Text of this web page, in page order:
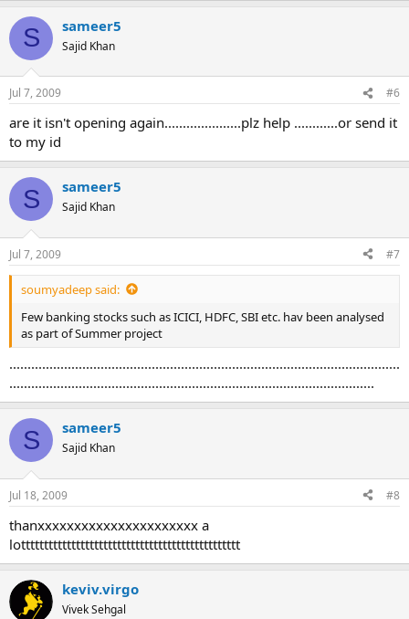
S sameer5
Sajid Khan
Jul 7, 2009 #6
are it isn't opening again.....................plz help ............or send it
to my id
S sameer5
Sajid Khan
Jul 7, 2009 #7
soumyadeep said:
Few banking stocks such as ICICI, HDFC, SBI etc. hav been analysed
as part of Summer project
...........................................................................................................
....................................................................................................
S sameer5
Sajid Khan
Jul 18, 2009 #8
thanxxxxxxxxxxxxxxxxxxxxxx a
lotttttttttttttttttttttttttttttttttttttttttttttttt
keviv.virgo
Vivek Sehgal